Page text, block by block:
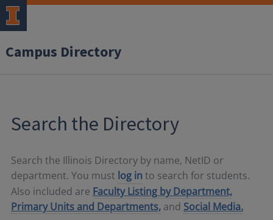
Campus Directory
Search the Directory
Search the Illinois Directory by name, NetID or
department. You must log in to search for students.
Also included are Faculty Listing by Department,
Primary Units and Departments, and Social Media.